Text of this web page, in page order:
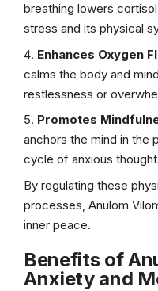
breathing lowers
stress and its physical
Enhances Oxygen
calms the body and
restlessness or
Promotes
anchors the mind in the
cycle of anxious
By regulating these
processes, Anulom
inner peace.
Benefits of
Anxiety and